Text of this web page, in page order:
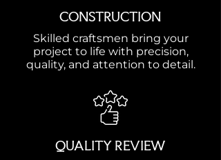
CONSTRUCTION
Skilled craftsmen bring your
project to life with precision,
quality, and attention to detail.
QUALITY REVIEW